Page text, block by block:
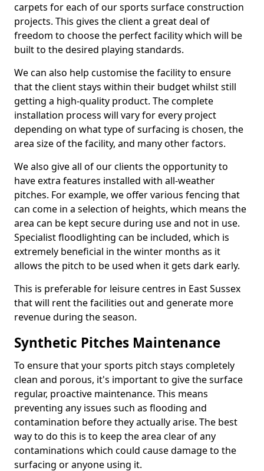
carpets for each of our sports surface construction
projects. This gives the client a great deal of
freedom to choose the perfect facility which will be
built to the desired playing standards.
We can also help customise the facility to ensure
that the client stays within their budget whilst still
getting a high-quality product. The complete
installation process will vary for every project
depending on what type of surfacing is chosen, the
area size of the facility, and many other factors.
We also give all of our clients the opportunity to
have extra features installed with all-weather
pitches. For example, we offer various fencing that
can come in a selection of heights, which means the
area can be kept secure during use and not in use.
Specialist floodlighting can be included, which is
extremely beneficial in the winter months as it
allows the pitch to be used when it gets dark early.
This is preferable for leisure centres in East Sussex
that will rent the facilities out and generate more
revenue during the season.
Synthetic Pitches Maintenance
To ensure that your sports pitch stays completely
clean and porous, it's important to give the surface
regular, proactive maintenance. This means
preventing any issues such as flooding and
contamination before they actually arise. The best
way to do this is to keep the area clear of any
contaminations which could cause damage to the
surfacing or anyone using it.